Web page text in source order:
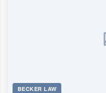
BECKER LAW